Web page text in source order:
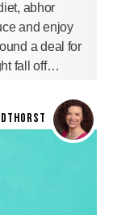
abhor
and enjoy
a deal for
fall off…